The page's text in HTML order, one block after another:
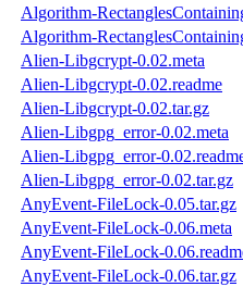
Algorithm-
Algorithm-
Alien-Libgcrypt-0.02.meta
Alien-Libgcrypt-0.02.readme
Alien-Libgcrypt-0.02.tar.gz
Alien-Libgpg_error-0.02.meta
Alien-Libgpg_error-
Alien-Libgpg_error-0.02.tar.gz
AnyEvent-FileLock-0.05.tar.gz
AnyEvent-FileLock-0.06.meta
AnyEvent-FileLock-
AnyEvent-FileLock-0.06.tar.gz